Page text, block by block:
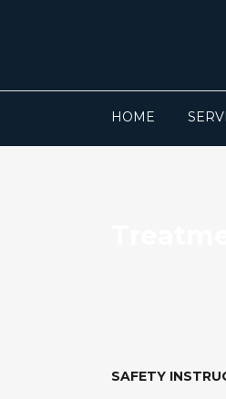
HOME
SAFETY